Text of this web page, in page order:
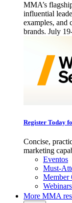
MMA’s
influential
examples, and
brands. July
Register Today
Concise,
marketing
Eventos
Must-
Member
Webinars
More MMA